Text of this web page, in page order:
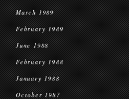
March 1989
February 1989
June 1988
February 1988
January 1988
October 1987